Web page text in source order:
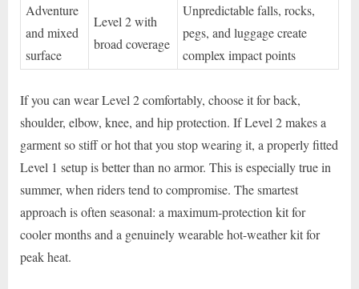
Adventure
and mixed
surface
Level 2 with
broad coverage
Unpredictable falls, rocks,
pegs, and luggage create
complex impact points
If you can wear Level 2 comfortably, choose it for back,
shoulder, elbow, knee, and hip protection. If Level 2 makes a
garment so stiff or hot that you stop wearing it, a properly fitted
Level 1 setup is better than no armor. This is especially true in
summer, when riders tend to compromise. The smartest
approach is often seasonal: a maximum-protection kit for
cooler months and a genuinely wearable hot-weather kit for
peak heat.